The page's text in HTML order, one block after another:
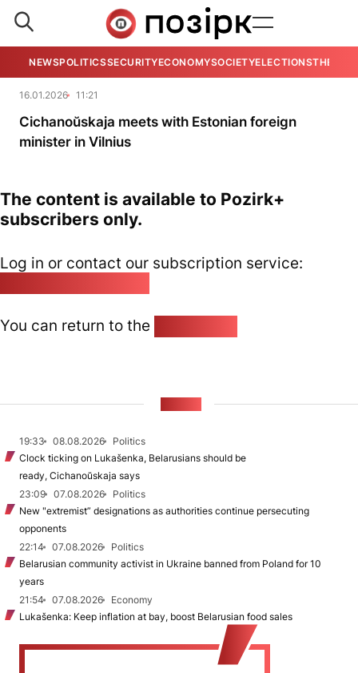
NEWSPOLITICSSECURITYECONOMYSOCIETYELECTIONSTHE
16.01.2026 11:21
Cichanoŭskaja meets with Estonian foreign
minister in Vilnius
The content is available to Pozirk+
subscribers only.
Log in or contact our subscription service:
You can return to the
19:33 08.08.2026
Politics
Clock ticking on Lukašenka, Belarusians should be
ready, Cichanoŭskaja says
23:09
07.08.2026
Politics
New "extremist” designations as authorities continue persecuting
opponents
22:14
07.08.2026
Politics
Belarusian community activist in Ukraine banned from Poland for 10
years
21:54
07.08.2026
Economy
Lukašenka: Keep inflation at bay, boost Belarusian food sales